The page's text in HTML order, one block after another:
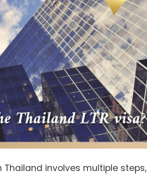
Thailand involves multiple steps,